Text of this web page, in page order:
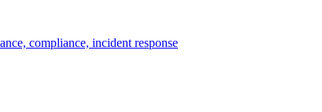
compliance, incident response